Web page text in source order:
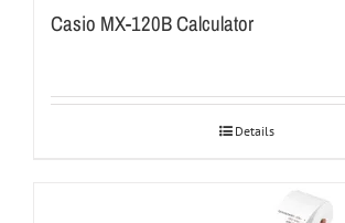
Casio MX-120B Calculator
Details